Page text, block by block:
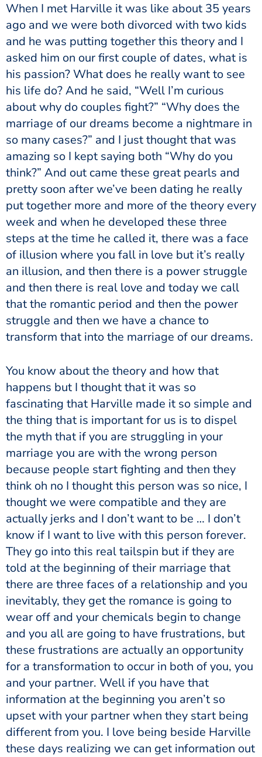
When I met Harville it was like about 35 years
ago and we were both divorced with two kids
and he was putting together this theory and I
asked him on our first couple of dates, what is
his passion? What does he really want to see
his life do? And he said, “Well I’m curious
about why do couples fight?” “Why does the
marriage of our dreams become a nightmare in
so many cases?” and I just thought that was
amazing so I kept saying both “Why do you
think?” And out came these great pearls and
pretty soon after we’ve been dating he really
put together more and more of the theory every
week and when he developed these three
steps at the time he called it, there was a face
of illusion where you fall in love but it’s really
an illusion, and then there is a power struggle
and then there is real love and today we call
that the romantic period and then the power
struggle and then we have a chance to
transform that into the marriage of our dreams.
You know about the theory and how that
happens but I thought that it was so
fascinating that Harville made it so simple and
the thing that is important for us is to dispel
the myth that if you are struggling in your
marriage you are with the wrong person
because people start fighting and then they
think oh no I thought this person was so nice, I
thought we were compatible and they are
actually jerks and I don’t want to be … I don’t
know if I want to live with this person forever.
They go into this real tailspin but if they are
told at the beginning of their marriage that
there are three faces of a relationship and you
inevitably, they get the romance is going to
wear off and your chemicals begin to change
and you all are going to have frustrations, but
these frustrations are actually an opportunity
for a transformation to occur in both of you, you
and your partner. Well if you have that
information at the beginning you aren’t so
upset with your partner when they start being
different from you. I love being beside Harville
these days realizing we can get information out